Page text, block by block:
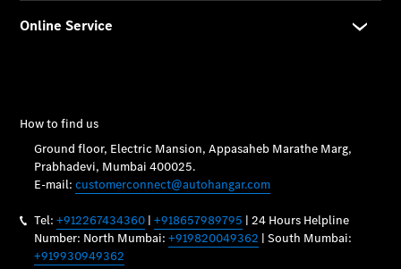
Owner
My
Mercedes.
Digital
Service
Drive